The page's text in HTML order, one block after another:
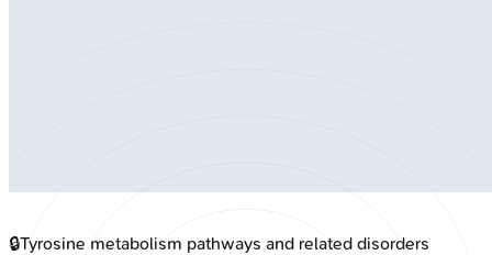
🔒Tyrosine metabolism pathways and related disorders